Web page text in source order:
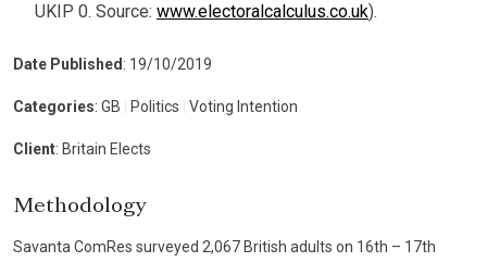
UKIP 0. Source: www.electoralcalculus.co.uk).
Date Published : 19/10/2019
Categories: GB Politics Voting Intention
Client: Britain Elects
Methodology
Savanta ComRes surveyed 2,067 British adults on 16th – 17th